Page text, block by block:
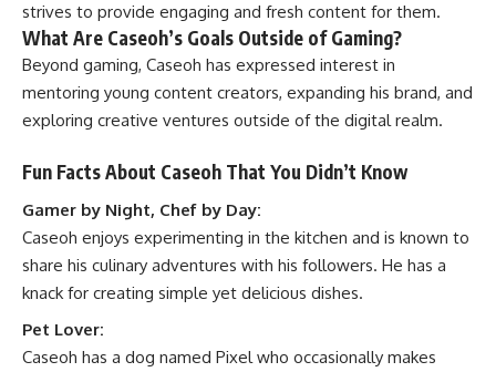
strives to provide engaging and fresh content for them.
What Are Caseoh’s Goals Outside of Gaming?
Beyond gaming, Caseoh has expressed interest in
mentoring young content creators, expanding his brand, and
exploring creative ventures outside of the digital realm.
Fun Facts About Caseoh That You Didn’t Know
Gamer by Night, Chef by Day:
Caseoh enjoys experimenting in the kitchen and is known to
share his culinary adventures with his followers. He has a
knack for creating simple yet delicious dishes.
Pet Lover:
Caseoh has a dog named Pixel who occasionally makes